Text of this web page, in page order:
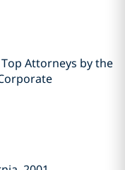
Attorneys by the